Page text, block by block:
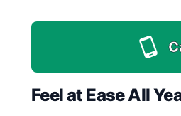
Feel at Ease All